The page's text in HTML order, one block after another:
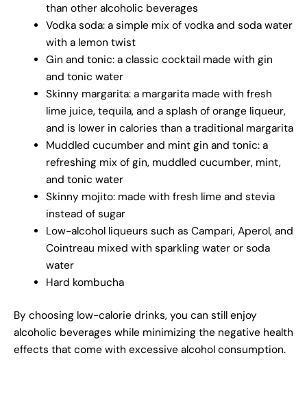
than other alcoholic beverages
Vodka soda: a simple mix of vodka and soda water
with a lemon twist
Gin and tonic: a classic cocktail made with gin
and tonic water
Skinny margarita: a margarita made with fresh
lime juice, tequila, and a splash of orange liqueur,
and is lower in calories than a traditional margarita
Muddled cucumber and mint gin and tonic: a
refreshing mix of gin, muddled cucumber, mint,
and tonic water
Skinny mojito: made with fresh lime and stevia
instead of sugar
Low-alcohol liqueurs such as Campari, Aperol, and
Cointreau mixed with sparkling water or soda
water
Hard kombucha
By choosing low-calorie drinks, you can still enjoy
alcoholic beverages while minimizing the negative health
effects that come with excessive alcohol consumption.